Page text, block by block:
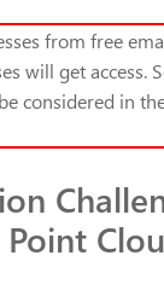
from free
will get access.
considered in